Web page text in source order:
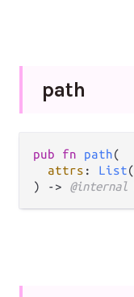
path
pub fn path(
attrs : List(
) -> @internal